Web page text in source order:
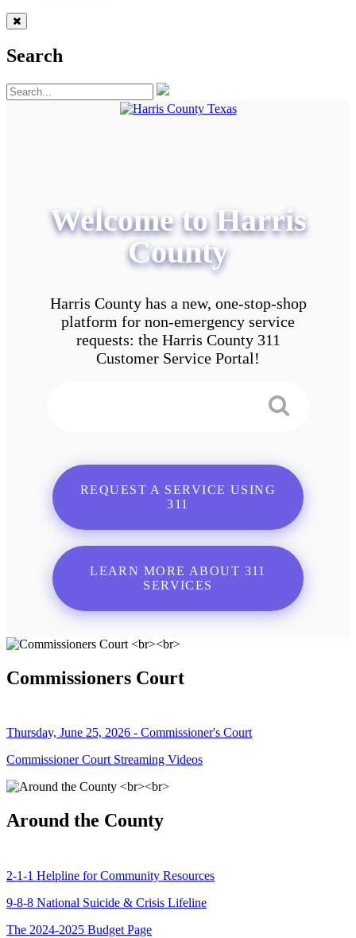
Search
Welcome to Harris
County
Harris County has a new, one-stop-shop
platform for non-emergency service
requests: the Harris County 311
Customer Service Portal!
REQUEST A SERVICE USING
311
LEARN MORE ABOUT 311
SERVICES
Commissioners Court
Thursday, June 25, 2026 - Commissioner's Court
Commissioner Court Streaming Videos
Around the County
2-1-1 Helpline for Community Resources
9-8-8 National Suicide & Crisis Lifeline
The 2024-2025 Budget Page